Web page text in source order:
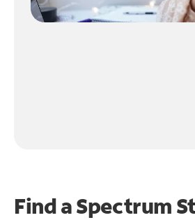
Find a Spectrum